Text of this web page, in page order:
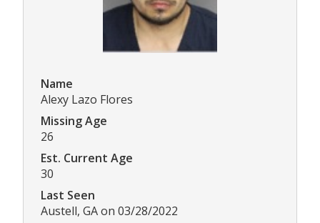
Name
Alexy Lazo Flores
Missing Age
26
Est. Current Age
30
Last Seen
Austell, GA on 03/28/2022